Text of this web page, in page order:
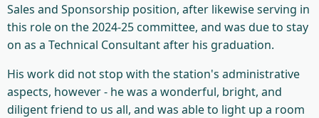
Sales and Sponsorship position, after likewise serving in
this role on the 2024-25 committee, and was due to stay
on as a Technical Consultant after his graduation.
His work did not stop with the station's administrative
aspects, however - he was a wonderful, bright, and
diligent friend to us all, and was able to light up a room